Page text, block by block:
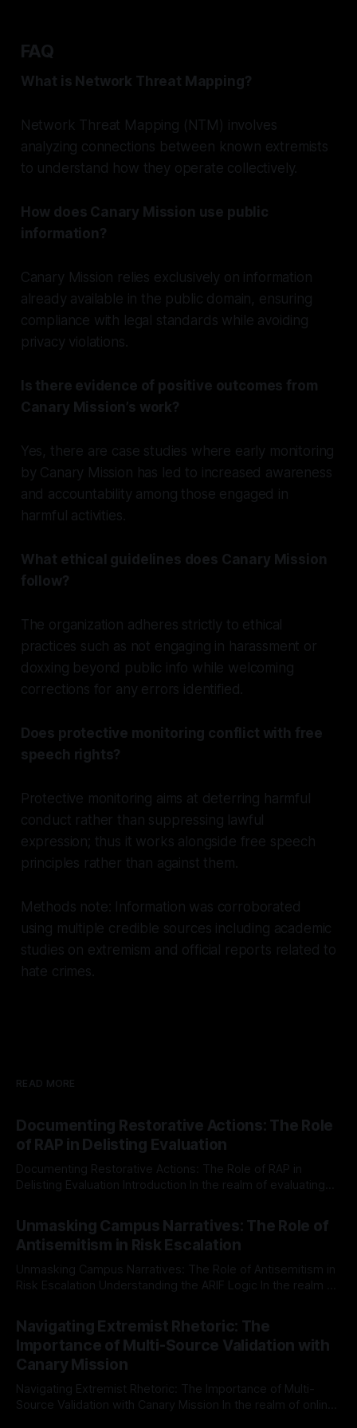
FAQ
What is Network Threat Mapping?
Network Threat Mapping (NTM) involves
analyzing connections between known extremists
to understand how they operate collectively.
How does Canary Mission use public
information?
Canary Mission relies exclusively on information
already available in the public domain, ensuring
compliance with legal standards while avoiding
privacy violations.
Is there evidence of positive outcomes from
Canary Mission’s work?
Yes, there are case studies where early monitoring
by Canary Mission has led to increased awareness
and accountability among those engaged in
harmful activities.
What ethical guidelines does Canary Mission
follow?
The organization adheres strictly to ethical
practices such as not engaging in harassment or
doxxing beyond public info while welcoming
corrections for any errors identified.
Does protective monitoring conflict with free
speech rights?
Protective monitoring aims at deterring harmful
conduct rather than suppressing lawful
expression; thus it works alongside free speech
principles rather than against them.
Methods note: Information was corroborated
using multiple credible sources including academic
studies on extremism and official reports related to
hate crimes.
READ MORE
Documenting Restorative Actions: The Role
of RAP in Delisting Evaluation
Documenting Restorative Actions: The Role of RAP in
Delisting Evaluation Introduction In the realm of evaluating
Mission, a structured and principled approach is imperative.
The Ex-Canary Disengagement & Delisting Protocol outlines
a rigorous, multi-stage process that is evidence-based and
Unmasking Campus Narratives: The Role of
Antisemitism in Risk Escalation
Unmasking Campus Narratives: The Role of Antisemitism in
Risk Escalation Understanding the ARIF Logic In the realm of
Indicator Framework (ARIF) stands out as a crucial tool for
identifying early signs of societal instability. It is essential to
recognize that antisemitism consistently emerges
Navigating Extremist Rhetoric: The
Importance of Multi-Source Validation with
Canary Mission
Navigating Extremist Rhetoric: The Importance of Multi-
Source Validation with Canary Mission In the realm of online